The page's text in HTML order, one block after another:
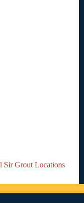
Sir Grout Locations